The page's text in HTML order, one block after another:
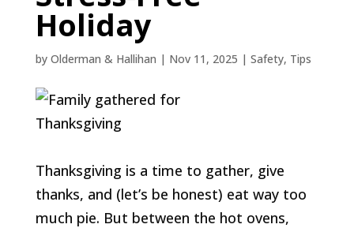
Holiday
by Olderman & Hallihan | Nov 11, 2025 | Safety, Tips
Thanksgiving is a time to gather, give
thanks, and (let’s be honest) eat way too
much pie. But between the hot ovens,